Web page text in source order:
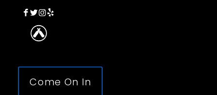
Come On In